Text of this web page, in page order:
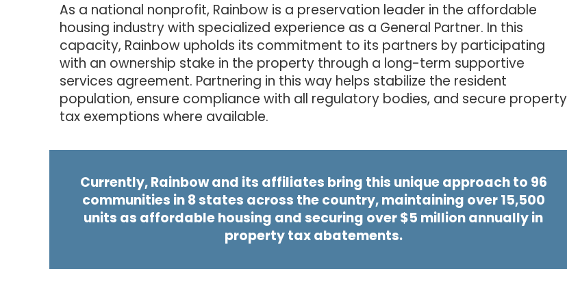
As a national nonprofit, Rainbow is a preservation leader in the affordable
housing industry with specialized experience as a General Partner. In this
capacity, Rainbow upholds its commitment to its partners by participating
with an ownership stake in the property through a long-term supportive
services agreement. Partnering in this way helps stabilize the resident
population, ensure compliance with all regulatory bodies, and secure property
tax exemptions where available.
Currently, Rainbow and its affiliates bring this unique approach to 96
communities in 8 states across the country, maintaining over 15,500
units as affordable housing and securing over $5 million annually in
property tax abatements.